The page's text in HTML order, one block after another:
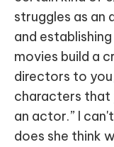
struggles as an
and
movies build a
directors to
characters that
an actor.” I
does she think